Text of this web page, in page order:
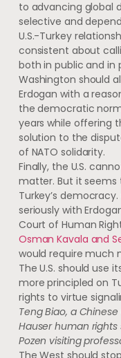
to advancing global
selective and
U.S.-Turkey
consistent about
both in public and in
Washington should
Erdogan with a
the democratic
years while offering
solution to the
of NATO solidarity.
Finally, the U.S.
matter. But it seems
Turkey’s
seriously with
Court of Human
Osman Kavala and
would require much
The U.S. should use
more principled on
rights to virtue
Teng Biao, a
Hauser human
Pozen visiting
The West should